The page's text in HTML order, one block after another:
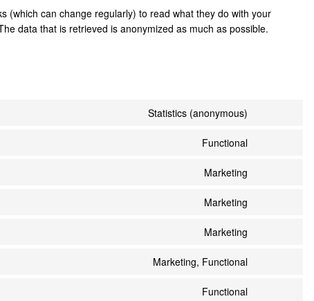
(which can change regularly) to read what they do with your
data that is retrieved is anonymized as much as possible.
Statistics (anonymous)
Functional
Marketing
Marketing
Marketing
Marketing, Functional
Functional